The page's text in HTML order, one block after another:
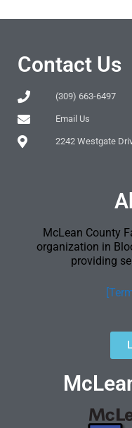
Contact Us
(309) 663-6497
Email Us
2242 Westgate
McLean County
organization in
providing